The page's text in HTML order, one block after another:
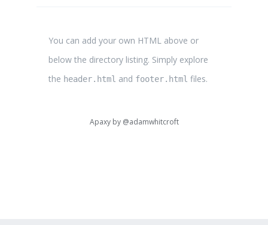
You can add your own HTML above or
below the directory listing. Simply explore
the header.html and footer.html files.
Apaxy by @adamwhitcroft